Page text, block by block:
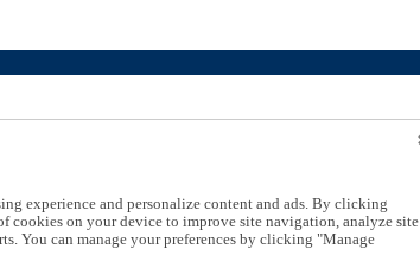
experience and personalize content and ads. By clicking
cookies on your device to improve site navigation, analyze site
You can manage your preferences by clicking "Manage